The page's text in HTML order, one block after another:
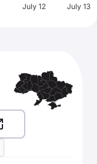
July 12 July 13